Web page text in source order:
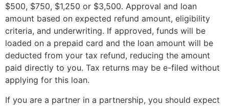
$500, $750, $1,250 or $3,500. Approval and loan
amount based on expected refund amount, eligibility
criteria, and underwriting. If approved, funds will be
loaded on a prepaid card and the loan amount will be
deducted from your tax refund, reducing the amount
paid directly to you. Tax returns may be e-filed without
applying for this loan.
If you are a partner in a partnership, you should expect